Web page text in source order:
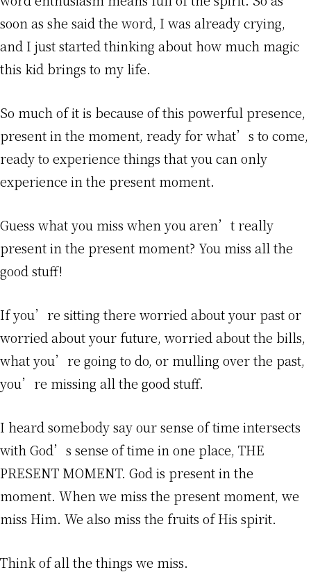
soon as she said the word, I was already crying,
and I just started thinking about how much magic
this kid brings to my life.
So much of it is because of this powerful presence,
present in the moment, ready for what’s to come,
ready to experience things that you can only
experience in the present moment.
Guess what you miss when you aren’t really
present in the present moment? You miss all the
good stuff!
If you’re sitting there worried about your past or
worried about your future, worried about the bills,
what you’re going to do, or mulling over the past,
you’re missing all the good stuff.
I heard somebody say our sense of time intersects
with God’s sense of time in one place, THE
PRESENT MOMENT. God is present in the
moment. When we miss the present moment, we
miss Him. We also miss the fruits of His spirit.
Think of all the things we miss.